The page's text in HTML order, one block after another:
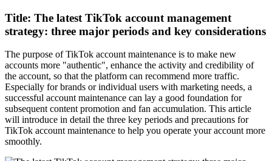
Title: The latest TikTok account management
strategy: three major periods and key considerations
The purpose of TikTok account maintenance is to make new
accounts more "authentic", enhance the activity and credibility of
the account, so that the platform can recommend more traffic.
Especially for brands or individual users with marketing needs, a
successful account maintenance can lay a good foundation for
subsequent content promotion and fan accumulation. This article
will introduce in detail the three key periods and precautions for
TikTok account maintenance to help you operate your account more
smoothly.